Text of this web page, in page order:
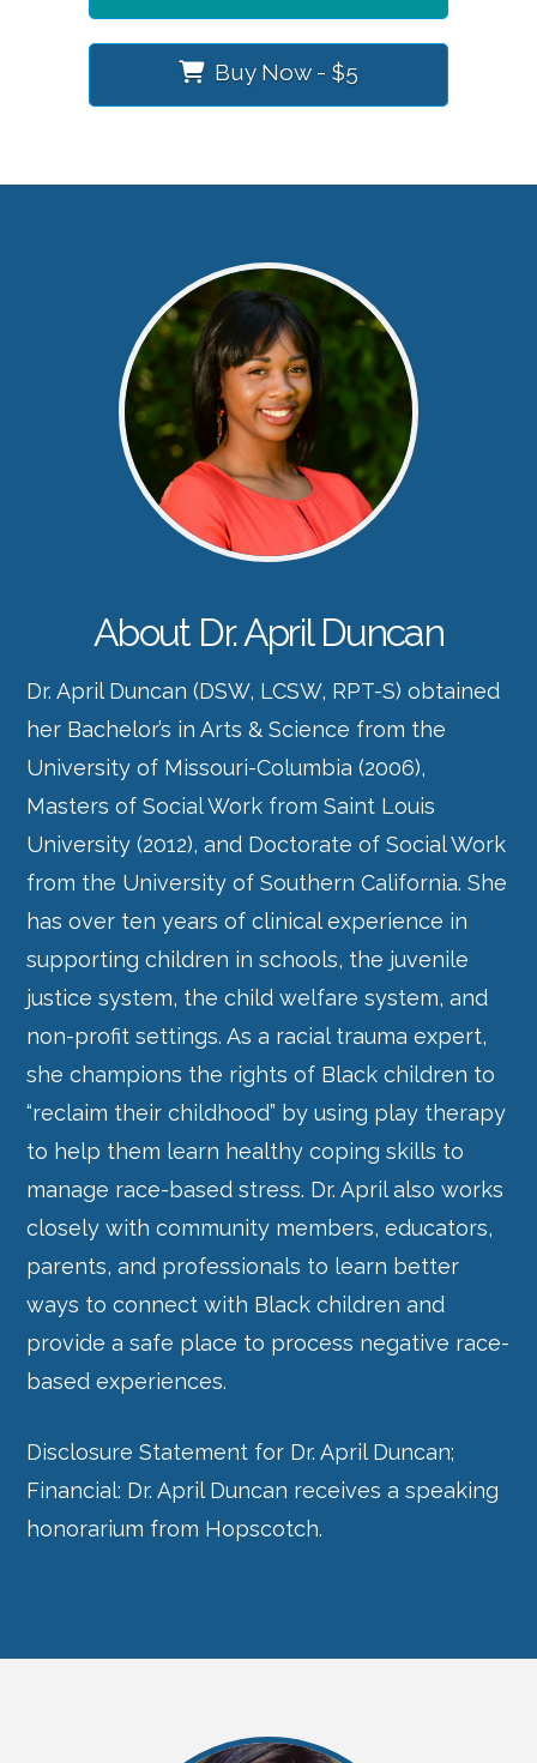
Buy Now - $5
About Dr. April Duncan
Dr. April Duncan (DSW, LCSW, RPT-S) obtained
her Bachelor’s in Arts & Science from the
University of Missouri-Columbia (2006),
Masters of Social Work from Saint Louis
University (2012), and Doctorate of Social Work
from the University of Southern California. She
has over ten years of clinical experience in
supporting children in schools, the juvenile
justice system, the child welfare system, and
non-profit settings. As a racial trauma expert,
she champions the rights of Black children to
“reclaim their childhood” by using play therapy
to help them learn healthy coping skills to
manage race-based stress. Dr. April also works
closely with community members, educators,
parents, and professionals to learn better
ways to connect with Black children and
provide a safe place to process negative race-
based experiences.
Disclosure Statement for Dr. April Duncan;
Financial: Dr. April Duncan receives a speaking
honorarium from Hopscotch.